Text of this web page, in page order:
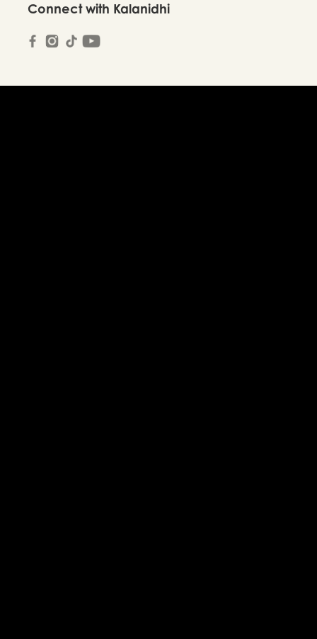
Connect with Kalanidhi